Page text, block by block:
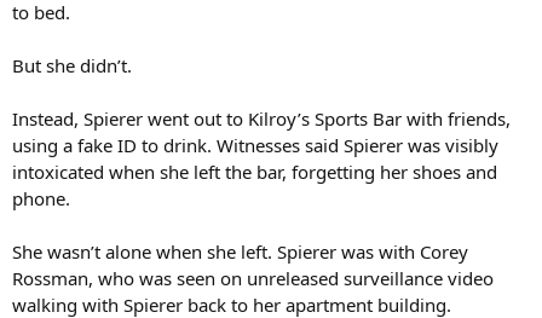
to bed.
But she didn’t.
Instead, Spierer went out to Kilroy’s Sports Bar with friends,
using a fake ID to drink. Witnesses said Spierer was visibly
intoxicated when she left the bar, forgetting her shoes and
phone.
She wasn’t alone when she left. Spierer was with Corey
Rossman, who was seen on unreleased surveillance video
walking with Spierer back to her apartment building.